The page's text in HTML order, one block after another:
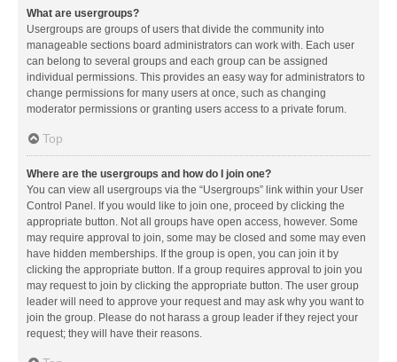
What are usergroups?
Usergroups are groups of users that divide the community into
manageable sections board administrators can work with. Each user
can belong to several groups and each group can be assigned
individual permissions. This provides an easy way for administrators to
change permissions for many users at once, such as changing
moderator permissions or granting users access to a private forum.
Top
Where are the usergroups and how do I join one?
You can view all usergroups via the “Usergroups” link within your User
Control Panel. If you would like to join one, proceed by clicking the
appropriate button. Not all groups have open access, however. Some
may require approval to join, some may be closed and some may even
have hidden memberships. If the group is open, you can join it by
clicking the appropriate button. If a group requires approval to join you
may request to join by clicking the appropriate button. The user group
leader will need to approve your request and may ask why you want to
join the group. Please do not harass a group leader if they reject your
request; they will have their reasons.